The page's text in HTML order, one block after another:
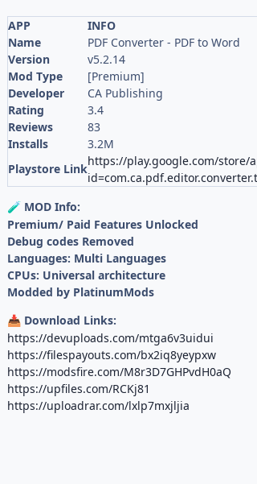
APP
INFO
Name
PDF Converter - PDF to Word
Version
v5.2.14
Mod Type
[Premium]
Developer
CA Publishing
Rating
3.4
Reviews
83
Installs
3.2M
Playstore Link
https://play.google.com/store/
🧪 MOD Info:
Premium/ Paid Features Unlocked
Debug codes Removed
Languages: Multi Languages
CPUs: Universal architecture
Modded by PlatinumMods
📥 Download Links:
https://devuploads.com/mtga6v3uidui
https://filespayouts.com/bx2iq8yeypxw
https://modsfire.com/M8r3D7GHPvdH0aQ
https://upfiles.com/RCKj81
https://uploadrar.com/lxlp7mxjljia